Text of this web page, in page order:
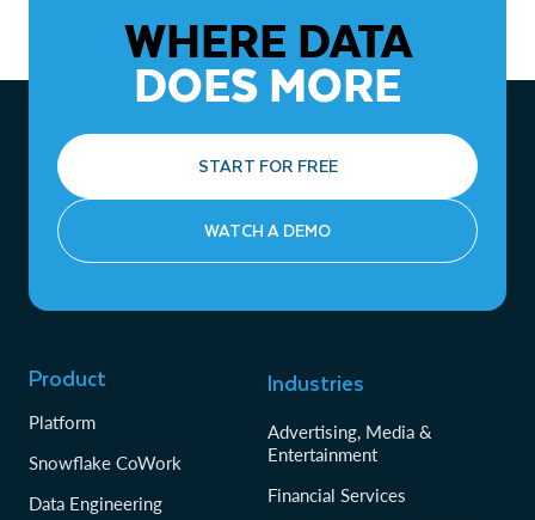
WHERE DATA
DOES MORE
START FOR FREE
WATCH A DEMO
Product
Platform
Snowflake CoWork
Data Engineering
Industries
Advertising, Media &
Entertainment
Financial Services